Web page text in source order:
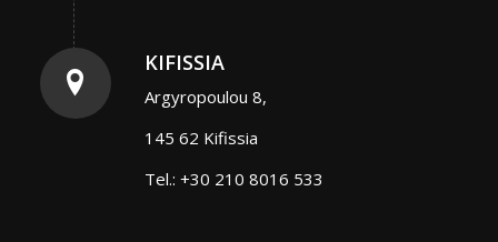
KIFISSIA
Argyropoulou 8,
145 62 Kifissia
Tel.: +30 210 8016 533